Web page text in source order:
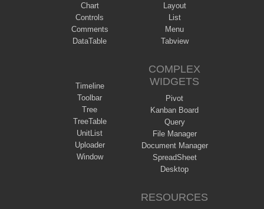
Chart
Controls
Comments
DataTable
Layout
List
Menu
Tabview
Timeline
Toolbar
Tree
TreeTable
UnitList
Uploader
Window
COMPLEX
WIDGETS
Pivot
Kanban Board
Query
File Manager
Document Manager
SpreadSheet
Desktop
RESOURCES